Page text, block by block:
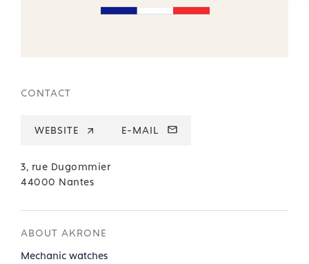
CONTACT
WEBSITE E-MAIL
3, rue Dugommier
44000 Nantes
ABOUT AKRONE
Mechanic watches